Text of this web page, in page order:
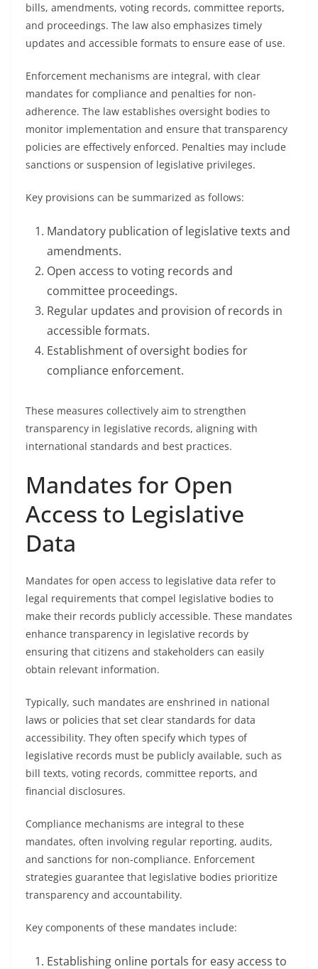
bills, amendments, voting records, committee reports,
and proceedings. The law also emphasizes timely
updates and accessible formats to ensure ease of use.
Enforcement mechanisms are integral, with clear
mandates for compliance and penalties for non-
adherence. The law establishes oversight bodies to
monitor implementation and ensure that transparency
policies are effectively enforced. Penalties may include
sanctions or suspension of legislative privileges.
Key provisions can be summarized as follows:
Mandatory publication of legislative texts and
amendments.
Open access to voting records and
committee proceedings.
Regular updates and provision of records in
accessible formats.
Establishment of oversight bodies for
compliance enforcement.
These measures collectively aim to strengthen
transparency in legislative records, aligning with
international standards and best practices.
Mandates for Open
Access to Legislative
Data
Mandates for open access to legislative data refer to
legal requirements that compel legislative bodies to
make their records publicly accessible. These mandates
enhance transparency in legislative records by
ensuring that citizens and stakeholders can easily
obtain relevant information.
Typically, such mandates are enshrined in national
laws or policies that set clear standards for data
accessibility. They often specify which types of
legislative records must be publicly available, such as
bill texts, voting records, committee reports, and
financial disclosures.
Compliance mechanisms are integral to these
mandates, often involving regular reporting, audits,
and sanctions for non-compliance. Enforcement
strategies guarantee that legislative bodies prioritize
transparency and accountability.
Key components of these mandates include:
Establishing online portals for easy access to